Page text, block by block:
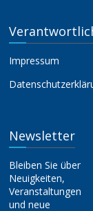
Impressum
Newsletter
Bleiben Sie über
Neuigkeiten,
Veranstaltungen
und neue